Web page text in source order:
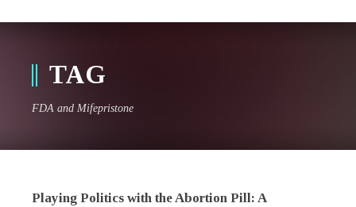
TAG
FDA and Mifepristone
Playing Politics with the Abortion Pill: A